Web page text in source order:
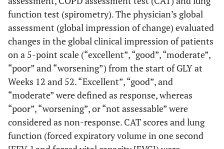
function test (spirometry). The physician’s global
assessment (global impression of change) evaluated
changes in the global clinical impression of patients
on a 5-point scale (“excellent”, “good”, “moderate”,
“poor” and “worsening”) from the start of GLY at
Weeks 12 and 52. “Excellent”, “good”, and
“moderate” were defined as response, whereas
“poor”, “worsening”, or “not assessable” were
considered as non-response. CAT scores and lung
function (forced expiratory volume in one second